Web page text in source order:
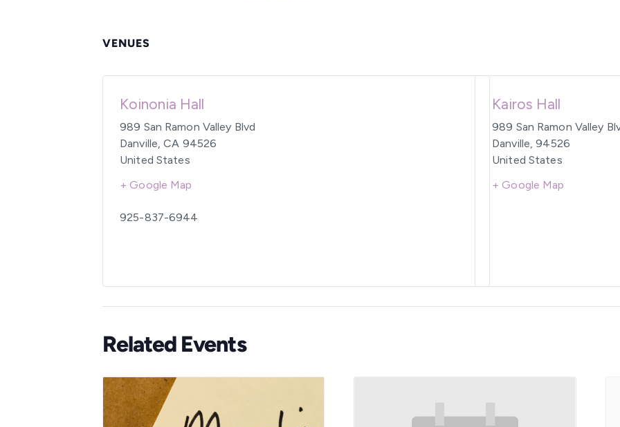
VENUES
Koinonia Hall
989 San Ramon Valley Blvd
Danville, CA 94526
United States
+ Google Map
925-837-6944
Kairos Hall
989 San Ramon Valley
Danville, 94526
United States
+ Google Map
Related Events